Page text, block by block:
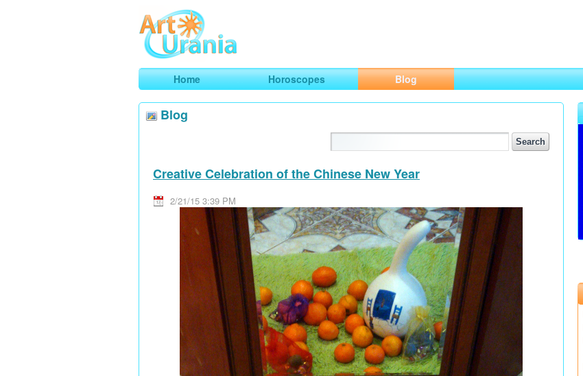
ArtUrania
Smart Horoscopes, Art and Traveling
Home Horoscopes Blog
Blog
Creative Celebration of the Chinese New Year
2/21/15 3:39 PM